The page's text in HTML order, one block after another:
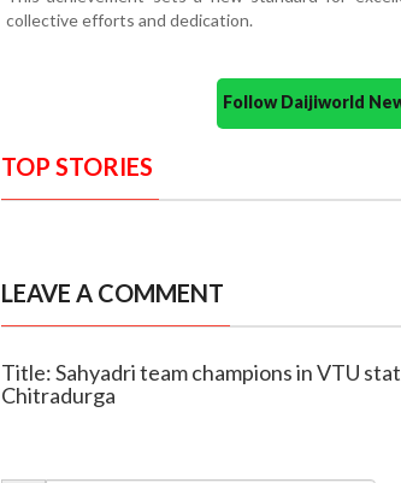
collective efforts and dedication.
Follow Daijiworld
TOP STORIES
LEAVE A COMMENT
Title: Sahyadri team champions in VTU
Chitradurga